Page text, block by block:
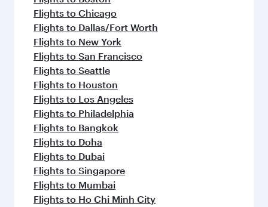
Flights to Chicago
Flights to Dallas/Fort Worth
Flights to New York
Flights to San Francisco
Flights to Seattle
Flights to Houston
Flights to Los Angeles
Flights to Philadelphia
Flights to Bangkok
Flights to Doha
Flights to Dubai
Flights to Singapore
Flights to Mumbai
Flights to Ho Chi Minh City